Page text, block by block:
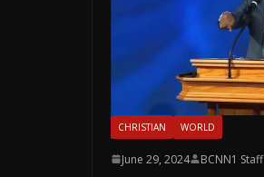
CHRISTIAN WORLD
June 29, 2024 BCNN1 Staff